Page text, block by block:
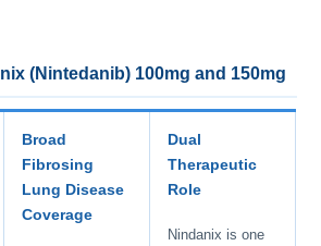
(Nintedanib) 100mg and 150mg
Broad
Fibrosing
Lung Disease
Coverage
Dual
Therapeutic
Role
Nindanix is one